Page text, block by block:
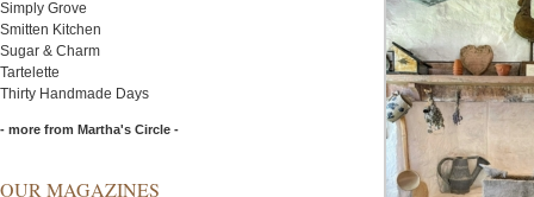
Simply Grove
Smitten Kitchen
Sugar & Charm
Tartelette
Thirty Handmade Days
- more from Martha's Circle -
OUR MAGAZINES